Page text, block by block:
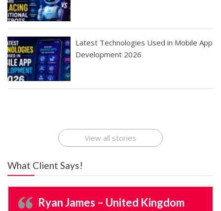
Latest Technologies Used in Mobile App
Development 2026
Best Startup App
How To Find the
Finding Best Cheap
The Rise of Mobile
View all stories
What Client Says!
Ryan James – United Kingdom